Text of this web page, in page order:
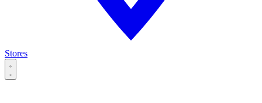
Stores